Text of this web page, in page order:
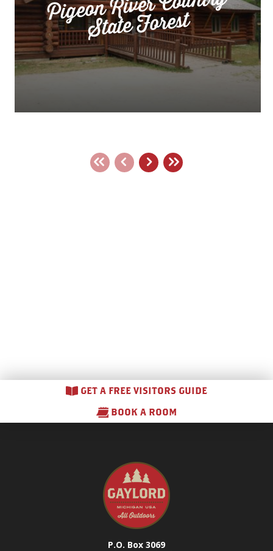
State Forest
GET A FREE VISITORS GUIDE
BOOK A ROOM
P.O. Box 3069